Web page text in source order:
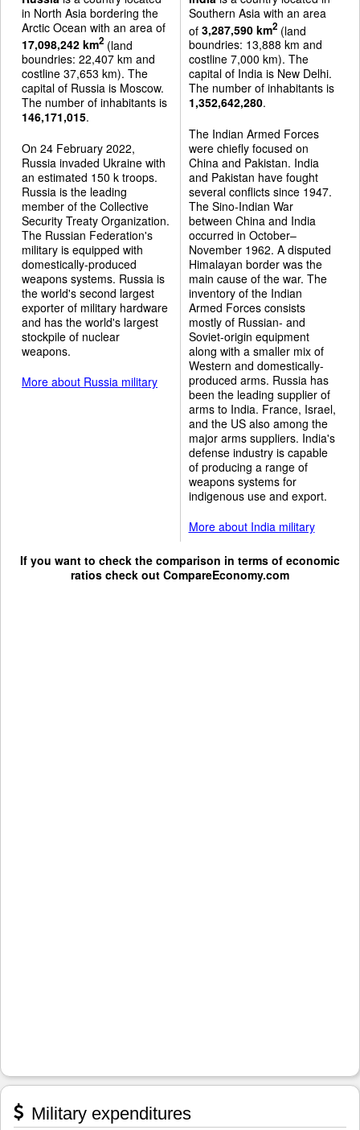
in North Asia bordering the
Arctic Ocean with an area of
17,098,242 km2 (land
boundries: 22,407 km and
costline 37,653 km). The
capital of Russia is Moscow.
The number of inhabitants is
146,171,015.
On 24 February 2022,
Russia invaded Ukraine with
an estimated 150 k troops.
Russia is the leading
member of the Collective
Security Treaty Organization.
The Russian Federation's
military is equipped with
domestically-produced
weapons systems. Russia is
the world's second largest
exporter of military hardware
and has the world's largest
stockpile of nuclear
weapons.
More about Russia military
Southern Asia with an area
of 3,287,590 km2(land
boundries: 13,888 km and
costline 7,000 km). The
capital of India is New Delhi.
The number of inhabitants is
1,352,642,280.
The Indian Armed Forces
were chiefly focused on
China and Pakistan. India
and Pakistan have fought
several conflicts since 1947.
The Sino-Indian War
between China and India
occurred in October–
November 1962. A disputed
Himalayan border was the
main cause of the war. The
inventory of the Indian
Armed Forces consists
mostly of Russian- and
Soviet-origin equipment
along with a smaller mix of
Western and domestically-
produced arms. Russia has
been the leading supplier of
arms to India. France, Israel,
and the US also among the
major arms suppliers. India's
defense industry is capable
of producing a range of
weapons systems for
indigenous use and export.
More about India military
If you want to check the comparison in terms of economic
ratios check out CompareEconomy.com
Military expenditures